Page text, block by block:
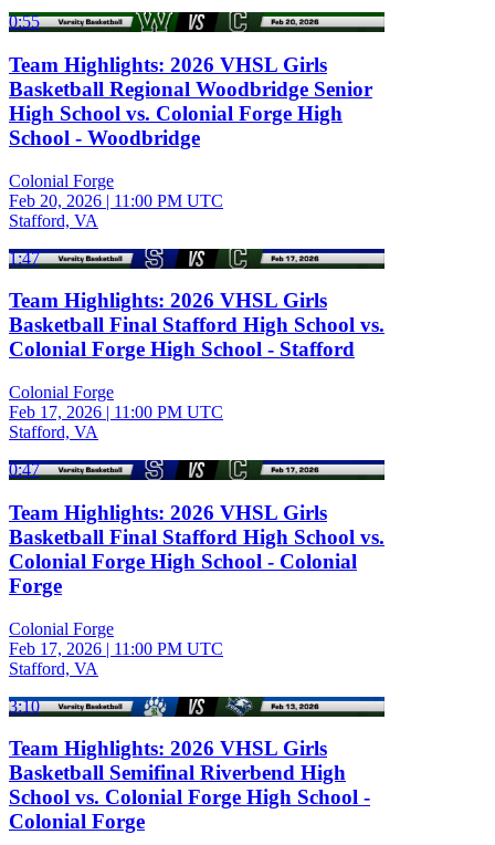
0:55
Team Highlights: 2026 VHSL Girls
Basketball Regional Woodbridge Senior
High School vs. Colonial Forge High
School - Woodbridge
Colonial Forge
Feb 20, 2026 | 11:00 PM UTC
Stafford, VA
1:47
Team Highlights: 2026 VHSL Girls
Basketball Final Stafford High School vs.
Colonial Forge High School - Stafford
Colonial Forge
Feb 17, 2026 | 11:00 PM UTC
Stafford, VA
0:47
Team Highlights: 2026 VHSL Girls
Basketball Final Stafford High School vs.
Colonial Forge High School - Colonial
Forge
Colonial Forge
Feb 17, 2026 | 11:00 PM UTC
Stafford, VA
3:10
Team Highlights: 2026 VHSL Girls
Basketball Semifinal Riverbend High
School vs. Colonial Forge High School -
Colonial Forge